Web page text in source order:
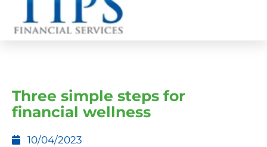
Three simple steps for
financial wellness
10/04/2023